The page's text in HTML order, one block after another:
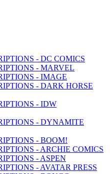
- DC COMICS
- MARVEL
- IMAGE
- DARK HORSE
- IDW
- DYNAMITE
- BOOM!
- ARCHIE COMICS
- ASPEN
- AVATAR PRESS